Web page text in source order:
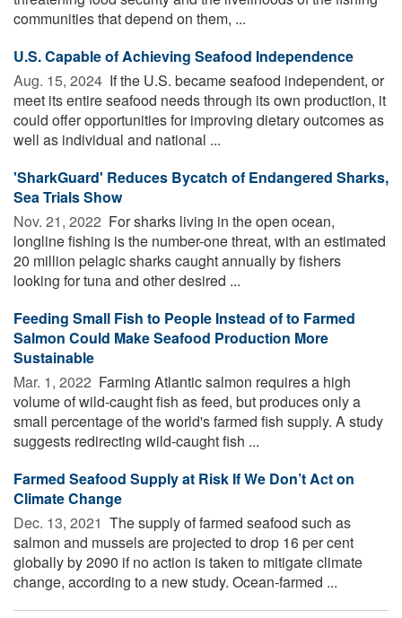
communities that depend on them, ...
U.S. Capable of Achieving Seafood Independence
Aug. 15, 2024  If the U.S. became seafood independent, or
meet its entire seafood needs through its own production, it
could offer opportunities for improving dietary outcomes as
well as individual and national ...
'SharkGuard' Reduces Bycatch of Endangered Sharks,
Sea Trials Show
Nov. 21, 2022  For sharks living in the open ocean,
longline fishing is the number-one threat, with an estimated
20 million pelagic sharks caught annually by fishers
looking for tuna and other desired ...
Feeding Small Fish to People Instead of to Farmed
Salmon Could Make Seafood Production More
Sustainable
Mar. 1, 2022  Farming Atlantic salmon requires a high
volume of wild-caught fish as feed, but produces only a
small percentage of the world's farmed fish supply. A study
suggests redirecting wild-caught fish ...
Farmed Seafood Supply at Risk If We Don’t Act on
Climate Change
Dec. 13, 2021  The supply of farmed seafood such as
salmon and mussels are projected to drop 16 per cent
globally by 2090 if no action is taken to mitigate climate
change, according to a new study. Ocean-farmed ...